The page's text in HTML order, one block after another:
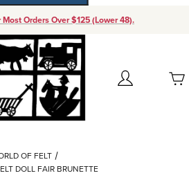
Orders Over $125 (Lower 48).
Account
Add items to get started
OF FELT
DOLL FAIR BRUNETTE